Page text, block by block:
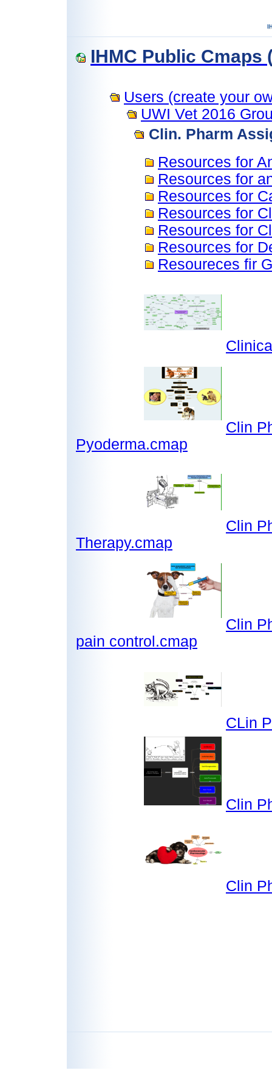
IHMC Public Cmaps
Users (create your
UWI Vet 2016
Clin. Pharm
Resources for
Resources for
Resources for
Resources for
Resources for
Resources for
Resoureces fir
Clin
Pyoderma.cmap
Clin
Therapy.cmap
Clin
pain control.cmap
CLin
Clin
Clin